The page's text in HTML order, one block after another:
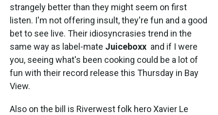
strangely better than they might seem on first
listen. I'm not offering insult, they're fun and a good
bet to see live. Their idiosyncrasies trend in the
same way as label-mate Juiceboxx and if I were
you, seeing what's been cooking could be a lot of
fun with their record release this Thursday in Bay
View.
Also on the bill is Riverwest folk hero Xavier Le